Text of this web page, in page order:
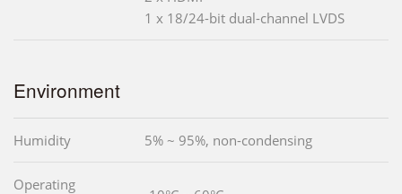
1 x 18/24-bit dual-channel LVDS
Environment
Humidity 5% ~ 95%, non-condensing
Operating